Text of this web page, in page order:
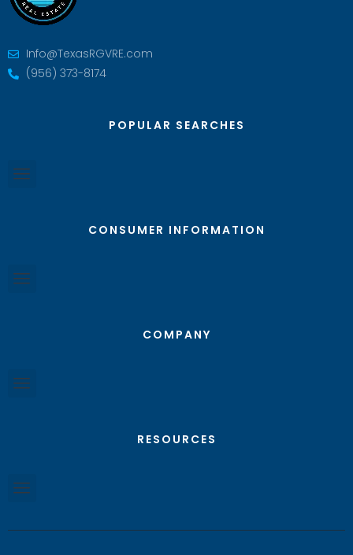
Info@TexasRGVRE.com
(956) 373-8174
POPULAR SEARCHES
CONSUMER INFORMATION
COMPANY
RESOURCES